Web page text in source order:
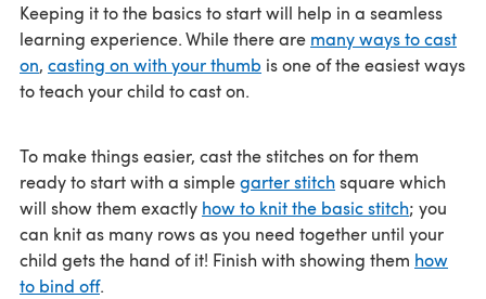
Keeping it to the basics to start will help in a seamless
learning experience. While there are many ways to cast
on, casting on with your thumb is one of the easiest ways
to teach your child to cast on.
To make things easier, cast the stitches on for them
ready to start with a simplegarter stitchsquare which
will show them exactly how to knit the basic stitch; you
can knit as many rows as you need together until your
child gets the hand of it! Finish with showing them how
to bind off.